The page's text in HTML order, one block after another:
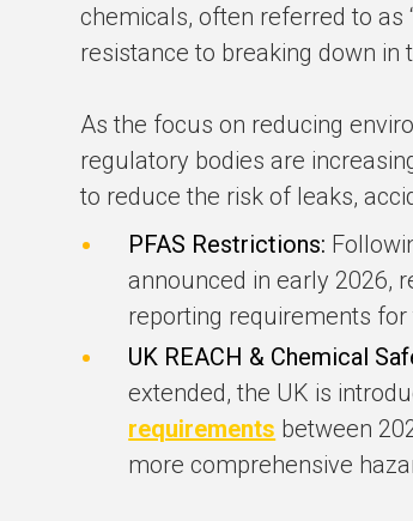
chemicals, often referred to as
resistance to breaking down in
As the focus on reducing
regulatory bodies are
to reduce the risk of leaks,
PFAS Restrictions:
announced in early 2026,
reporting requirements
UK REACH & Chemical
extended, the UK is
requirements between
more comprehensive